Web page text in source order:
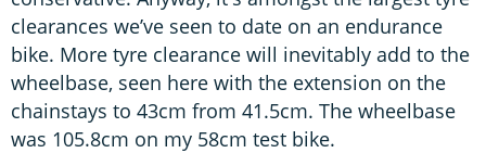
clearances we’ve seen to date on an endurance
bike. More tyre clearance will inevitably add to the
wheelbase, seen here with the extension on the
chainstays to 43cm from 41.5cm. The wheelbase
was 105.8cm on my 58cm test bike.